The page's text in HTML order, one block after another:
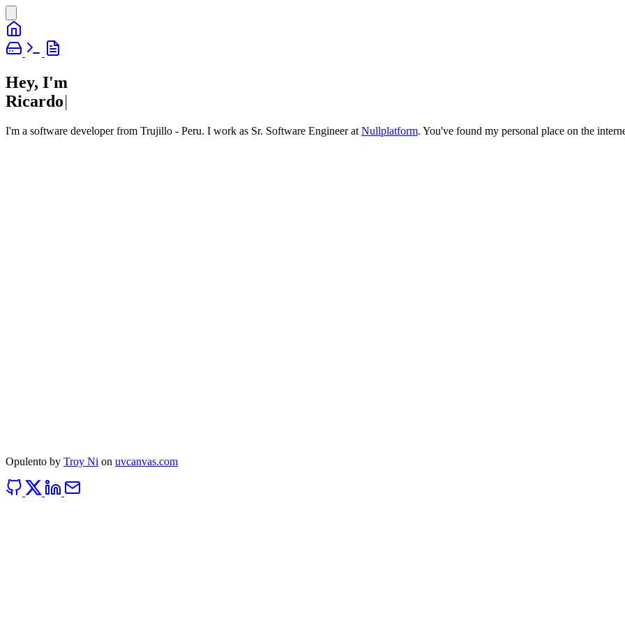
Hey, I'm
Ricardo|
I'm a software developer from Trujillo - Peru. I work as Sr. Software Engineer at Nullplatform. You've found my personal place on the
Opulento by Troy Ni on uvcanvas.com